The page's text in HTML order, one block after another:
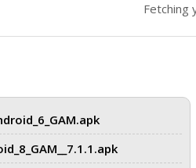
Fetching